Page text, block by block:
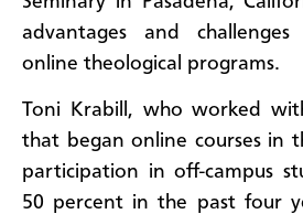
advantages and
online theological programs.
Toni Krabill, who worked
that began online courses in
participation in off-campus
50 percent in the past four